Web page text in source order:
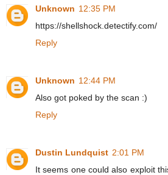
Unknown 12:35 PM
https://shellshock.detectify.com/
Reply
Unknown 12:44 PM
Also got poked by the scan :)
Reply
Dustin Lundquist 2:01 PM
It seems one could also exploit